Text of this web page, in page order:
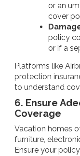
or an
cover
policy
or if a
Platforms like
protection
to understand
6. Ensure
Coverage
Vacation homes
furniture,
Ensure your